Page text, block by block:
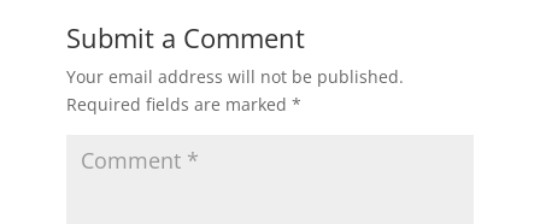
Submit a Comment
Your email address will not be published.
Required fields are marked *